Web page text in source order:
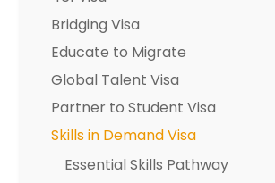
Bridging Visa
Educate to Migrate
Global Talent Visa
Partner to Student Visa
Skills in Demand Visa
Essential Skills Pathway